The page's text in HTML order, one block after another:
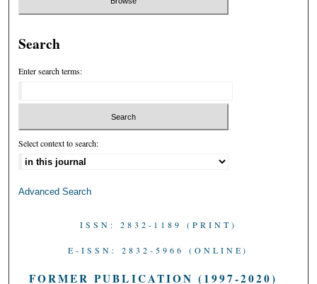
Search
Enter search terms:
Select context to search:
Advanced Search
ISSN: 2832-1189 (PRINT)
E-ISSN: 2832-5966 (ONLINE)
FORMER PUBLICATION (1997-2020)